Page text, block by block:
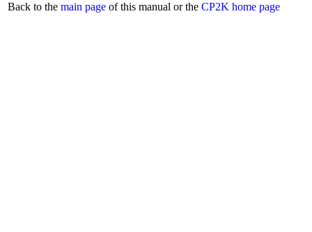
Back to the main page of this manual or the CP2K home page